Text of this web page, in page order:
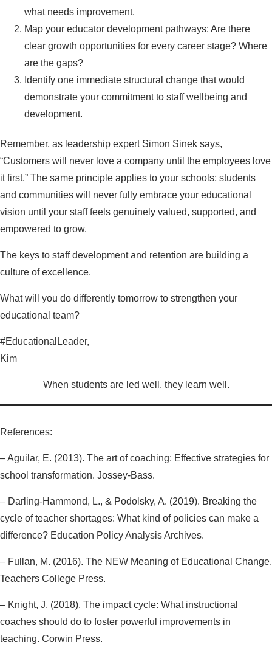
what needs improvement.
Map your educator development pathways: Are there
clear growth opportunities for every career stage? Where
are the gaps?
Identify one immediate structural change that would
demonstrate your commitment to staff wellbeing and
development.
Remember, as leadership expert Simon Sinek says,
“Customers will never love a company until the employees love
it first.” The same principle applies to your schools; students
and communities will never fully embrace your educational
vision until your staff feels genuinely valued, supported, and
empowered to grow.
The keys to staff development and retention are building a
culture of excellence.
What will you do differently tomorrow to strengthen your
educational team?
#EducationalLeader,
Kim
When students are led well, they learn well.
References:
– Aguilar, E. (2013). The art of coaching: Effective strategies for
school transformation. Jossey-Bass.
– Darling-Hammond, L., & Podolsky, A. (2019). Breaking the
cycle of teacher shortages: What kind of policies can make a
difference? Education Policy Analysis Archives.
– Fullan, M. (2016). The NEW Meaning of Educational Change.
Teachers College Press.
– Knight, J. (2018). The impact cycle: What instructional
coaches should do to foster powerful improvements in
teaching. Corwin Press.